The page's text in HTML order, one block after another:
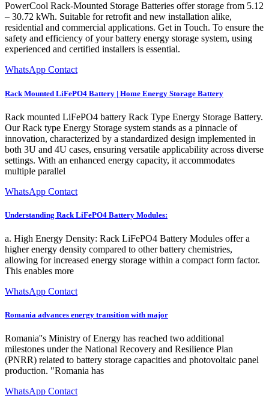
PowerCool Rack-Mounted Storage Batteries offer storage from 5.12
– 30.72 kWh. Suitable for retrofit and new installation alike,
residential and commercial applications. Get in Touch. To ensure the
safety and efficiency of your battery energy storage system, using
experienced and certified installers is essential.
WhatsApp Contact
Rack Mounted LiFePO4 Battery | Home Energy Storage Battery
Rack mounted LiFePO4 battery Rack Type Energy Storage Battery.
Our Rack type Energy Storage system stands as a pinnacle of
innovation, characterized by a standardized design implemented in
both 3U and 4U cases, ensuring versatile applicability across diverse
settings. With an enhanced energy capacity, it accommodates
multiple parallel
WhatsApp Contact
Understanding Rack LiFePO4 Battery Modules:
a. High Energy Density: Rack LiFePO4 Battery Modules offer a
higher energy density compared to other battery chemistries,
allowing for increased energy storage within a compact form factor.
This enables more
WhatsApp Contact
Romania advances energy transition with major
Romania''s Ministry of Energy has reached two additional
milestones under the National Recovery and Resilience Plan
(PNRR) related to battery storage capacities and photovoltaic panel
production. "Romania has
WhatsApp Contact